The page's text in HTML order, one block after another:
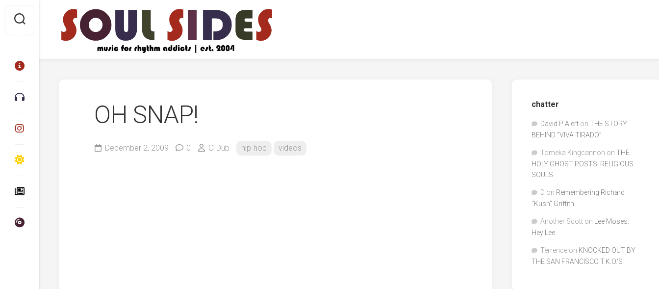
content
OH SNAP!
December 2, 2009 0 O-Dub hip-hop videos
chatter
David P Alert on THE STORY
BEHIND “VIVA TIRADO”
Tomeka Kingcannon on THE
HOLY GHOST POSTS: RELIGIOUS
SOULS
D on Remembering Richard
"Kush" Griffith
Another Scott on
Lee Moses:
Hey Lee
Terrence on KNOCKED OUT BY
THE SAN FRANCISCO T.K.O.’S